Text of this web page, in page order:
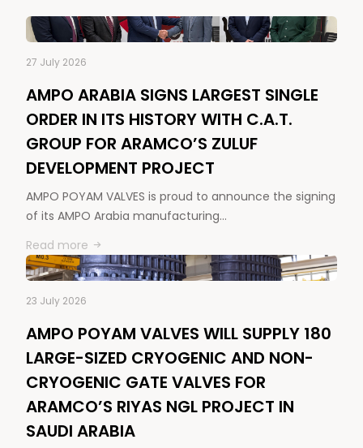
27 July 2026
AMPO ARABIA SIGNS LARGEST SINGLE
ORDER IN ITS HISTORY WITH C.A.T.
GROUP FOR ARAMCO’S ZULUF
DEVELOPMENT PROJECT
AMPO POYAM VALVES is proud to announce the signing
of its AMPO Arabia manufacturing…
Read more
23 July 2026
AMPO POYAM VALVES WILL SUPPLY 180
LARGE-SIZED CRYOGENIC AND NON-
CRYOGENIC GATE VALVES FOR
ARAMCO’S RIYAS NGL PROJECT IN
SAUDI ARABIA